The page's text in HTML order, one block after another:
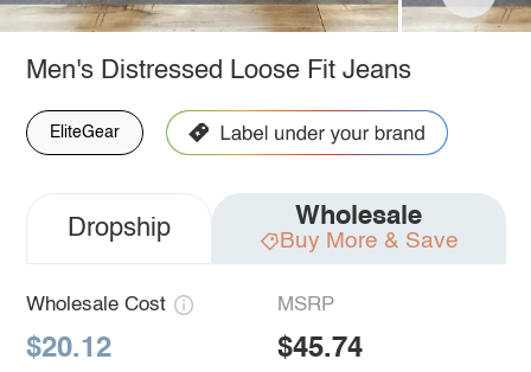
Men's Distressed Loose Fit Jeans
EliteGear
Dropship Wholesale
Buy More & Save
Wholesale Cost
$20.12
MSRP
$45.74